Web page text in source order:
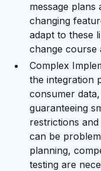
message
changing
adapt to these
change course
Complex
the integration
consumer
guaranteeing
restrictions
can be
planning,
testing are